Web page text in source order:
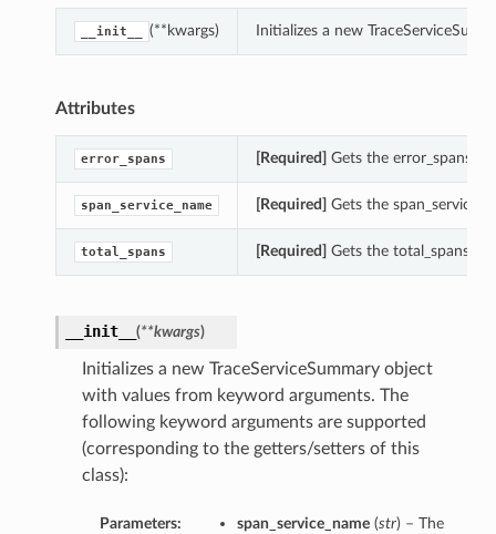
__init__ (**kwargs) Initializes a new
Attributes
error_spans [Required] Gets the error_spans of
span_service_name [Required] Gets the
total_spans [Required] Gets the total_spans of
__init__ (**kwargs)
Initializes a new TraceServiceSummary object
with values from keyword arguments. The
following keyword arguments are supported
(corresponding to the getters/setters of this
class):
Parameters: span_service_name(str) – The